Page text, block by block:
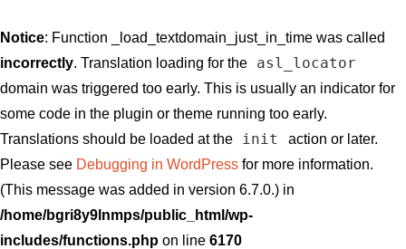
Notice: Function _load_textdomain_just_in_time was called
incorrectly. Translation loading for the asl_locator
domain was triggered too early. This is usually an indicator for
some code in the plugin or theme running too early.
Translations should be loaded at the
init
action or later.
Please see Debugging in WordPress for more information.
(This message was added in version 6.7.0.) in
/home/bgri8y9lnmps/public_html/wp-
includes/functions.php on line 6170